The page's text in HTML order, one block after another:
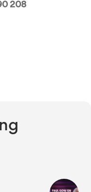
208